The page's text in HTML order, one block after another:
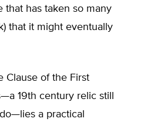
that has taken so many
that it might eventually
Clause of the First
19th century relic still
a practical